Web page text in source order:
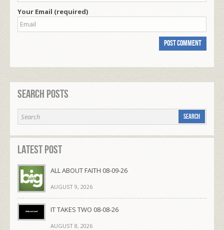
Your Email (required)
Search Posts
Latest Post
ALL ABOUT FAITH 08-09-26
AUGUST 9, 2026
IT TAKES TWO 08-08-26
AUGUST 8, 2026